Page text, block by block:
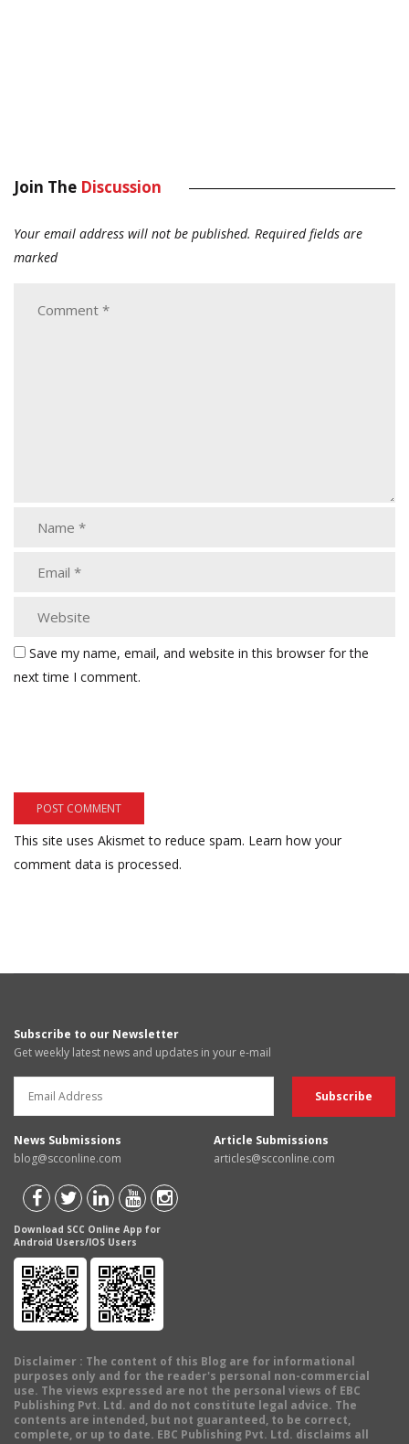
Join The Discussion
Your email address will not be published. Required fields are
marked
Save my name, email, and website in this browser for the
next time I comment.
This site uses Akismet to reduce spam. Learn how your
comment data is processed.
Subscribe to our Newsletter
Get weekly latest news and updates in your e-mail
News Submissions
blog@scconline.com
Article Submissions
articles@scconline.com
Download SCC Online App for
Android Users/IOS Users
Disclaimer : The content of this Blog are for informational
purposes only and for the reader's personal non-commercial
use. The views expressed are not the personal views of EBC
Publishing Pvt. Ltd. and do not constitute legal advice. The
contents are intended, but not guaranteed, to be correct,
complete, or up to date. EBC Publishing Pvt. Ltd. disclaims all